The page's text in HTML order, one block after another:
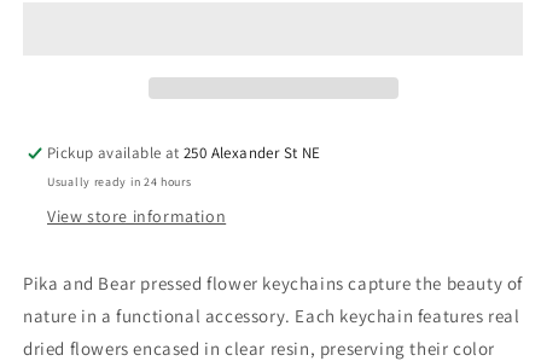
Pickup available at250 Alexander St NE
Usually ready in 24 hours
View store information
Pika and Bear pressed flower keychains capture the beauty of
nature in a functional accessory. Each keychain features real
dried flowers encased in clear resin, preserving their color